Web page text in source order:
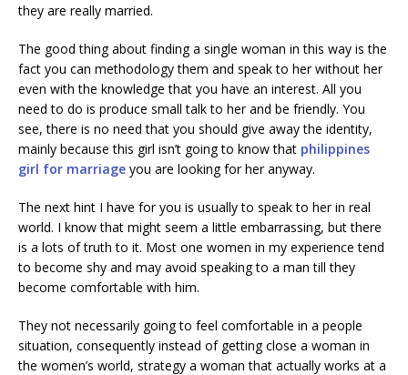
they are really married.
The good thing about finding a single woman in this way is the
fact you can methodology them and speak to her without her
even with the knowledge that you have an interest. All you
need to do is produce small talk to her and be friendly. You
see, there is no need that you should give away the identity,
mainly because this girl isn’t going to know that philippines
girl for marriage you are looking for her anyway.
The next hint I have for you is usually to speak to her in real
world. I know that might seem a little embarrassing, but there
is a lots of truth to it. Most one women in my experience tend
to become shy and may avoid speaking to a man till they
become comfortable with him.
They not necessarily going to feel comfortable in a people
situation, consequently instead of getting close a woman in
the women’s world, strategy a woman that actually works at a